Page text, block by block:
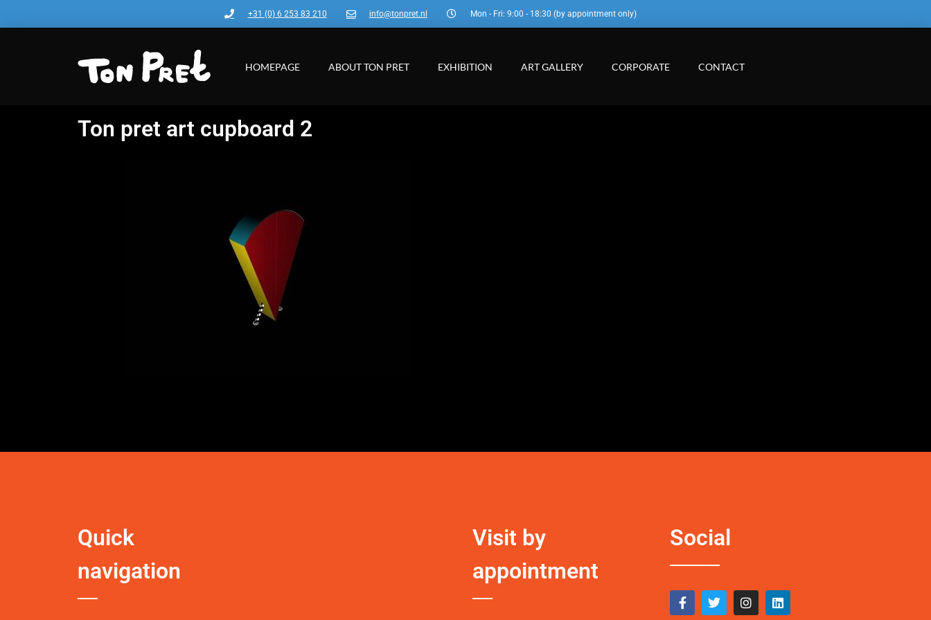
+31 (0) 6 253 83 210 info@tonpret.nl Mon - Fri: 9:00 - 18:30 (by appointment only)
HOMEPAGE ABOUT TON PRET EXHIBITION ART GALLERY CORPORATE CONTACT
Ton pret art cupboard 2
Quick
navigation
Visit by
appointment
Social